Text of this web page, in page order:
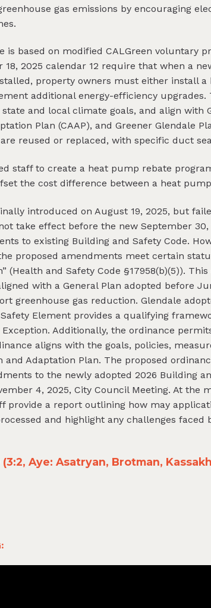
gas emissions by encouraging
is based on modified CALGreen voluntary
18, 2025 calendar 12 require that when a
property owners must either install
additional energy-efficiency
and local climate goals, and align with
Plan (CAAP), and Greener Glendale
reused or replaced, with specific duct
staff to create a heat pump rebate
the cost difference between a heat
introduced on August 19, 2025, but
take effect before the new September
to existing Building and Safety Code.
proposed amendments meet certain
(Health and Safety Code §17958(b)(5)).
with a General Plan adopted before
greenhouse gas reduction. Glendale
Element provides a qualifying
Exception. Additionally, the ordinance
aligns with the goals, policies,
and Adaptation Plan. The proposed
to the newly adopted 2026 Building
4, 2025, City Council Meeting. At the
provide a report outlining how may
and highlight any challenges faced
(3:2, Aye: Asatryan, Brotman,